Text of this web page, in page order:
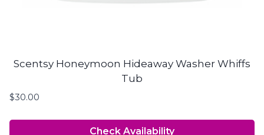
Scentsy Honeymoon Hideaway Washer Whiffs
Tub
$30.00
Check Availability